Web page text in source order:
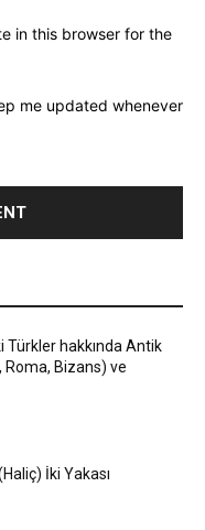
in this browser for the
me updated whenever
Türkler hakkında Antik
Bizans) ve
İki Yakası